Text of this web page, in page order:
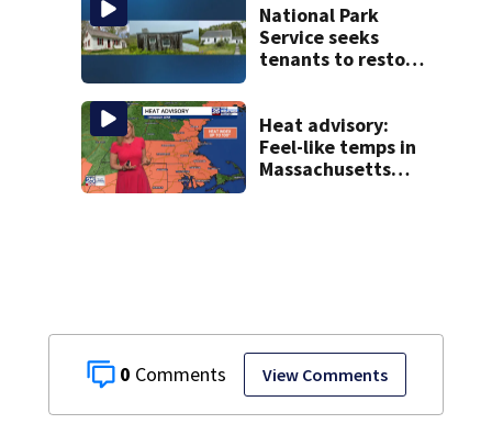
0 View Comments
hopes on the line
National Park
Service seeks
tenants to restore
Heat advisory:
Feel-like temps in
Massachusetts